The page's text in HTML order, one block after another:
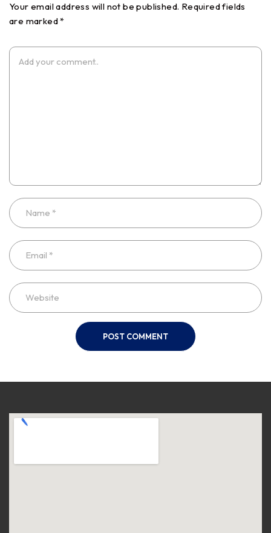
Your email address will not be published. Required fields
are marked *
POST COMMENT